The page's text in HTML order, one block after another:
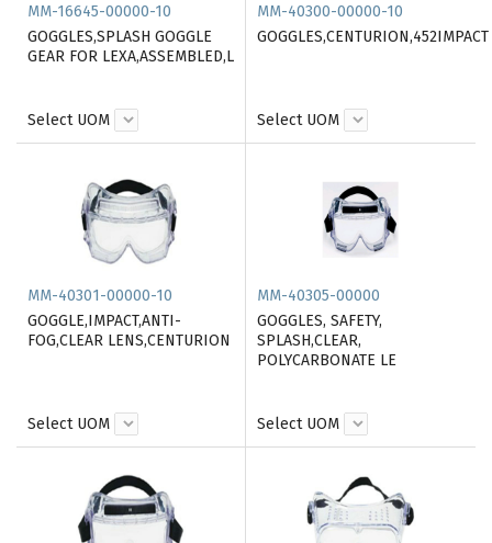
MM-16645-00000-10
GOGGLES,SPLASH GOGGLE
GEAR FOR LEXA,ASSEMBLED,L
Select UOM
MM-40300-00000-10
GOGGLES,CENTURION,452IMPACT
Select UOM
MM-40301-00000-10
GOGGLE,IMPACT,ANTI-
FOG,CLEAR LENS,CENTURION
Select UOM
MM-40305-00000
GOGGLES, SAFETY,
SPLASH,CLEAR,
POLYCARBONATE LE
Select UOM